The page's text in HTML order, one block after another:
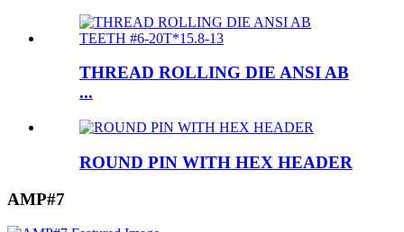
THREAD ROLLING DIE ANSI AB
...
ROUND PIN WITH HEX HEADER
AMP#7